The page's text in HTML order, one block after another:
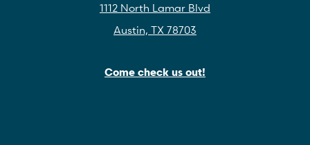
1112 North Lamar Blvd
Austin, TX 78703
Come check us out!